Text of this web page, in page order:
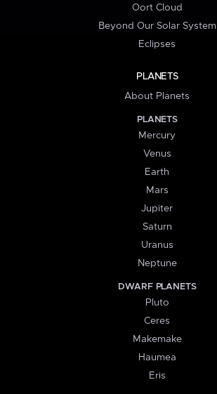
Oort Cloud
Beyond Our Solar System
Eclipses
PLANETS
About Planets
PLANETS
Mercury
Venus
Earth
Mars
Jupiter
Saturn
Uranus
Neptune
DWARF PLANETS
Pluto
Ceres
Makemake
Haumea
Eris